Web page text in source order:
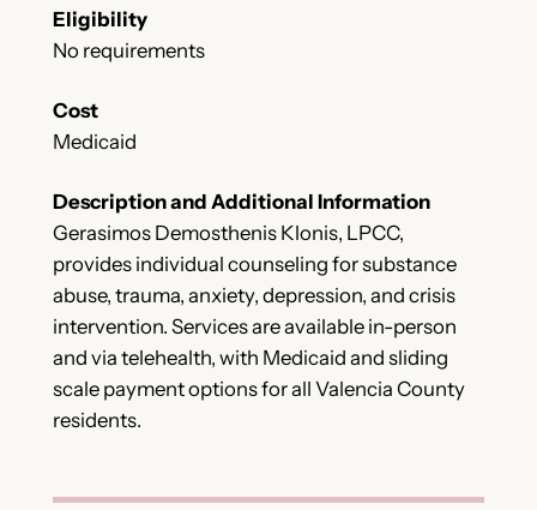
Eligibility
No requirements
Cost
Medicaid
Description and Additional Information
Gerasimos Demosthenis Klonis, LPCC,
provides individual counseling for substance
abuse, trauma, anxiety, depression, and crisis
intervention. Services are available in-person
and via telehealth, with Medicaid and sliding
scale payment options for all Valencia County
residents.